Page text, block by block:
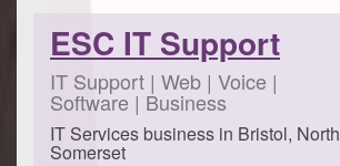
ESC IT Support
IT Support | Web | Voice |
Software | Business
IT Services business in Bristol, North
Somerset